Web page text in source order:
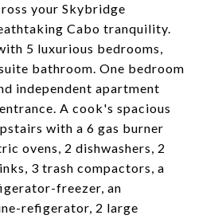
your Skybridge
Cabo tranquility.
5 luxurious bedrooms,
bathroom. One bedroom
independent apartment
A cook's spacious
with a 6 gas burner
ovens, 2 dishwashers, 2
3 trash compactors, a
freezer, an
refigerator, 2 large